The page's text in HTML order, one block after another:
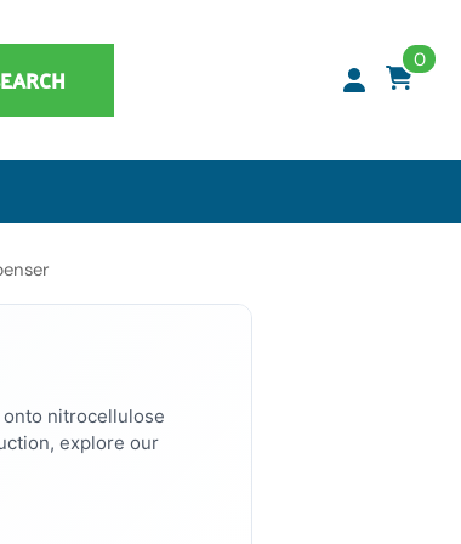
0
Matrices, Buffers & Accessories
Specimens
nitrocellulose
explore our